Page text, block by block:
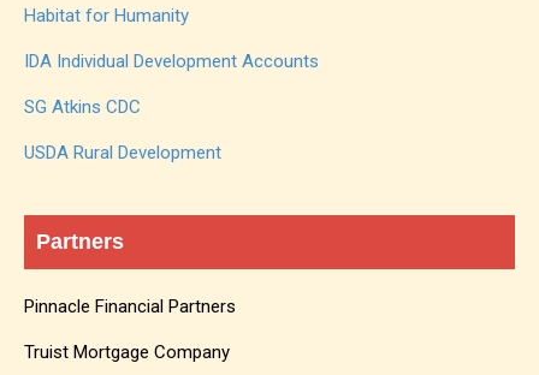
Habitat for Humanity
IDA Individual Development Accounts
SG Atkins CDC
USDA Rural Development
Partners
Pinnacle Financial Partners
Truist Mortgage Company